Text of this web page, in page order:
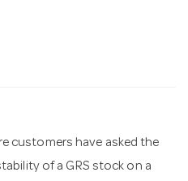
customers have asked the
of a GRS stock on a